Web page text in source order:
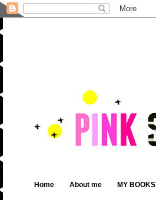
Home About me MY BOOKS